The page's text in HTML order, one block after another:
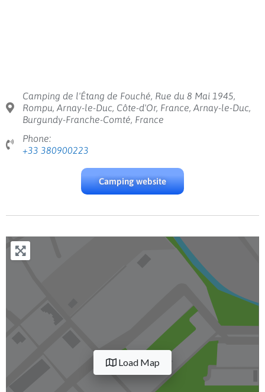
Camping de l'Étang de Fouché, Rue du 8 Mai 1945,
Rompu, Arnay-le-Duc, Côte-d'Or, France, Arnay-le-Duc,
Burgundy-Franche-Comté, France
Phone:
+33 380900223
Camping website
Load Map